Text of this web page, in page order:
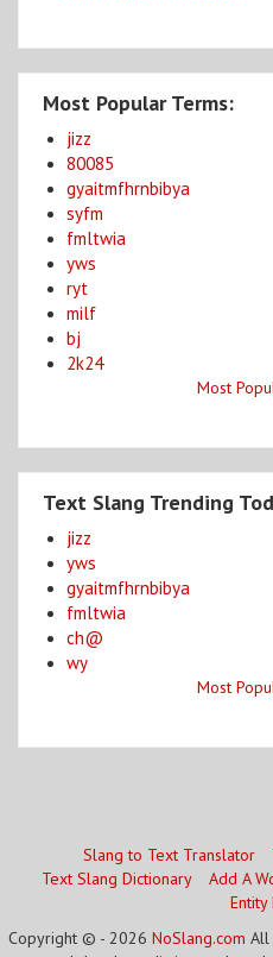
Most Popular Terms:
jizz
80085
gyaitmfhrnbibya
syfm
fmltwia
yws
ryt
milf
bj
2k24
Most
Text Slang Trending
jizz
yws
gyaitmfhrnbibya
fmltwia
ch@
wy
Most
Slang to Text Translator
Text Slang Dictionary
Add A
Entity
Copyright © - 2026 NoSlang.com All